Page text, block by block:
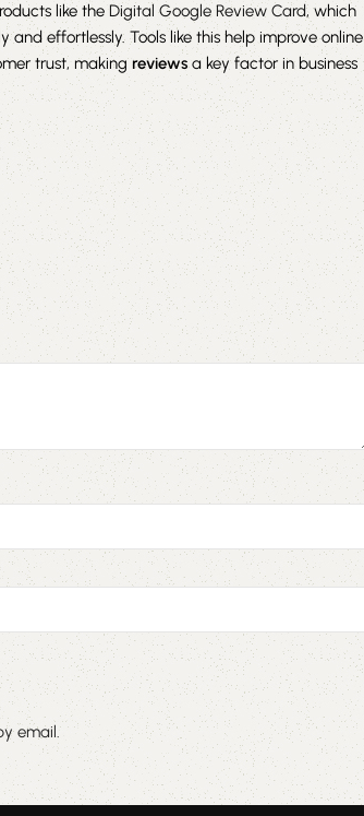
like theDigital Google Review Card, which
and effortlessly. Tools like this help improve online
trust, makingreviewsa key factor in business
email.